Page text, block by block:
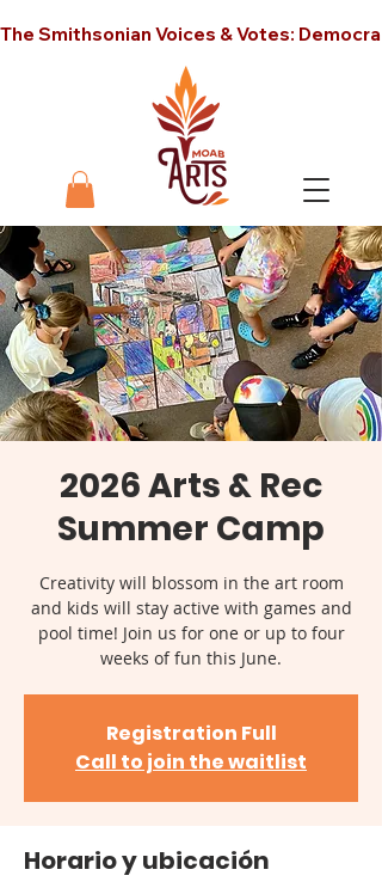
The Smithsonian Voices & Votes:
2026 Arts & Rec
Summer Camp
Creativity will blossom in the art room
and kids will stay active with games and
pool time! Join us for one or up to four
weeks of fun this June.
Registration Full
Call to join the waitlist
Horario y ubicación